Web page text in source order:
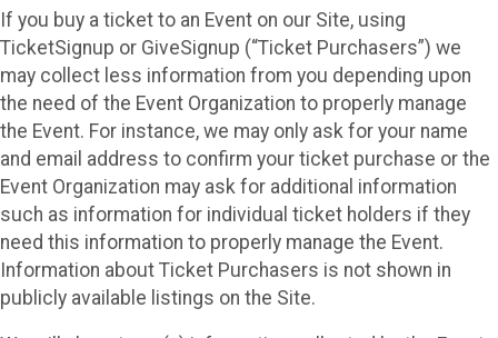
If you buy a ticket to an Event on our Site, using
TicketSignup or GiveSignup (“Ticket Purchasers”) we
may collect less information from you depending upon
the need of the Event Organization to properly manage
the Event. For instance, we may only ask for your name
and email address to confirm your ticket purchase or the
Event Organization may ask for additional information
such as information for individual ticket holders if they
need this information to properly manage the Event.
Information about Ticket Purchasers is not shown in
publicly available listings on the Site.